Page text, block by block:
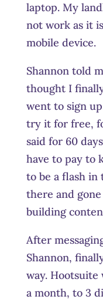
laptop. My
not work as it
mobile device.
Shannon told
thought I
went to sign
try it for free,
said for 60
have to pay to
to be a flash in
there and
building
After
Shannon,
way.
a month, to 3